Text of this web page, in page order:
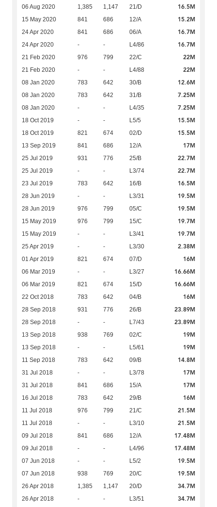
06 Aug 2020 1,385 1,147 21/D 16.5M
15 May 2020 841 686 12/A 15.2M
24 Apr 2020 841 686 06/A 16.7M
24 Apr 2020 - - L4/86 16.7M
21 Feb 2020 976 799 22/C 22M
21 Feb 2020 - - L4/88 22M
08 Jan 2020 783 642 30/B 12.6M
08 Jan 2020 783 642 31/B 7.25M
08 Jan 2020 - - L4/35 7.25M
18 Oct 2019 - - L5/5 15.5M
18 Oct 2019 821 674 02/D 15.5M
13 Sep 2019 841 686 12/A 17M
25 Jul 2019 931 776 25/B 22.7M
25 Jul 2019 - - L3/74 22.7M
23 Jul 2019 783 642 16/B 16.5M
28 Jun 2019 - - L3/31 19.5M
28 Jun 2019 976 799 05/C 19.5M
15 May 2019 976 799 15/C 19.7M
15 May 2019 - - L3/41 19.7M
25 Apr 2019 - - L3/30 2.38M
01 Apr 2019 821 674 07/D 16M
06 Mar 2019 - - L3/27 16.66M
06 Mar 2019 821 674 15/D 16.66M
22 Oct 2018 783 642 04/B 16M
28 Sep 2018 931 776 26/B 23.89M
28 Sep 2018 - - L7/43 23.89M
13 Sep 2018 938 769 02/C 19M
13 Sep 2018 - - L5/61 19M
11 Sep 2018 783 642 09/B 14.8M
31 Jul 2018 - - L3/78 17M
31 Jul 2018 841 686 15/A 17M
16 Jul 2018 783 642 29/B 16M
11 Jul 2018 976 799 21/C 21.5M
11 Jul 2018 - - L3/10 21.5M
09 Jul 2018 841 686 12/A 17.48M
09 Jul 2018 - - L4/96 17.48M
07 Jun 2018 - - L5/2 19.5M
07 Jun 2018 938 769 20/C 19.5M
26 Apr 2018 1,385 1,147 20/D 34.7M
26 Apr 2018 - - L3/51 34.7M